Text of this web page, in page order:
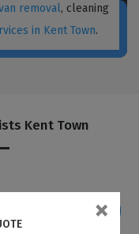
removal, cleaning
in Kent Town.
Kent Town
your
×